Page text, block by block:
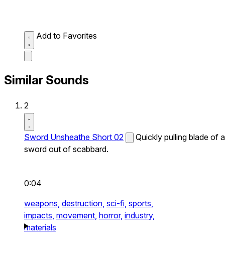
Add to Favorites
Similar Sounds
2
Sword Unsheathe Short 02
Quickly pulling blade of a
sword out of scabbard.
0:04
weapons, destruction, sci-fi, sports,
impacts, movement, horror, industry,
materials